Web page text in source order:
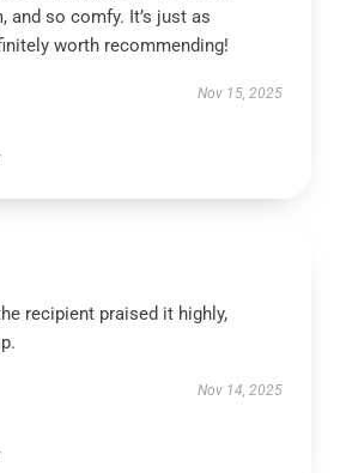
and so comfy. It’s just as
worth recommending!
Nov 15, 2025
recipient praised it highly,
Nov 14, 2025